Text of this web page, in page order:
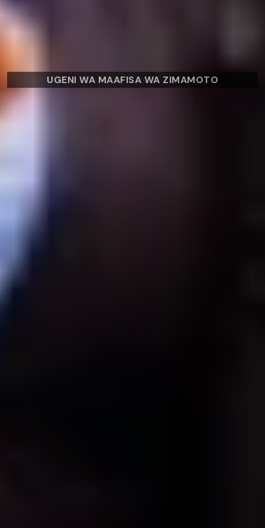
UGENI WA MAAFISA WA ZIMAMOTO